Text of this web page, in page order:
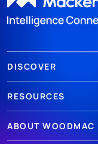
DISCOVER
RESOURCES
ABOUT WOODMAC